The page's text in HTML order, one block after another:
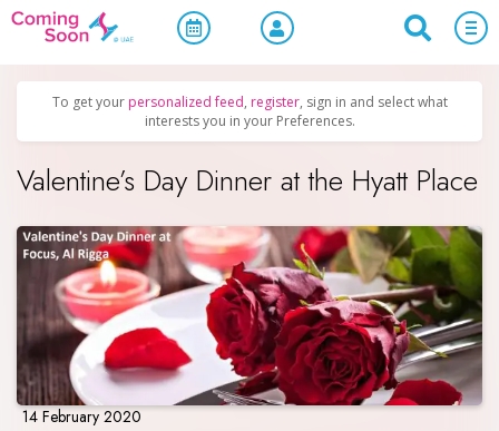
Home / Upcoming Events Holidays
To get your personalized feed, register, sign in and select what
interests you in your Preferences.
Valentine’s Day Dinner at the Hyatt Place
14 February 2020